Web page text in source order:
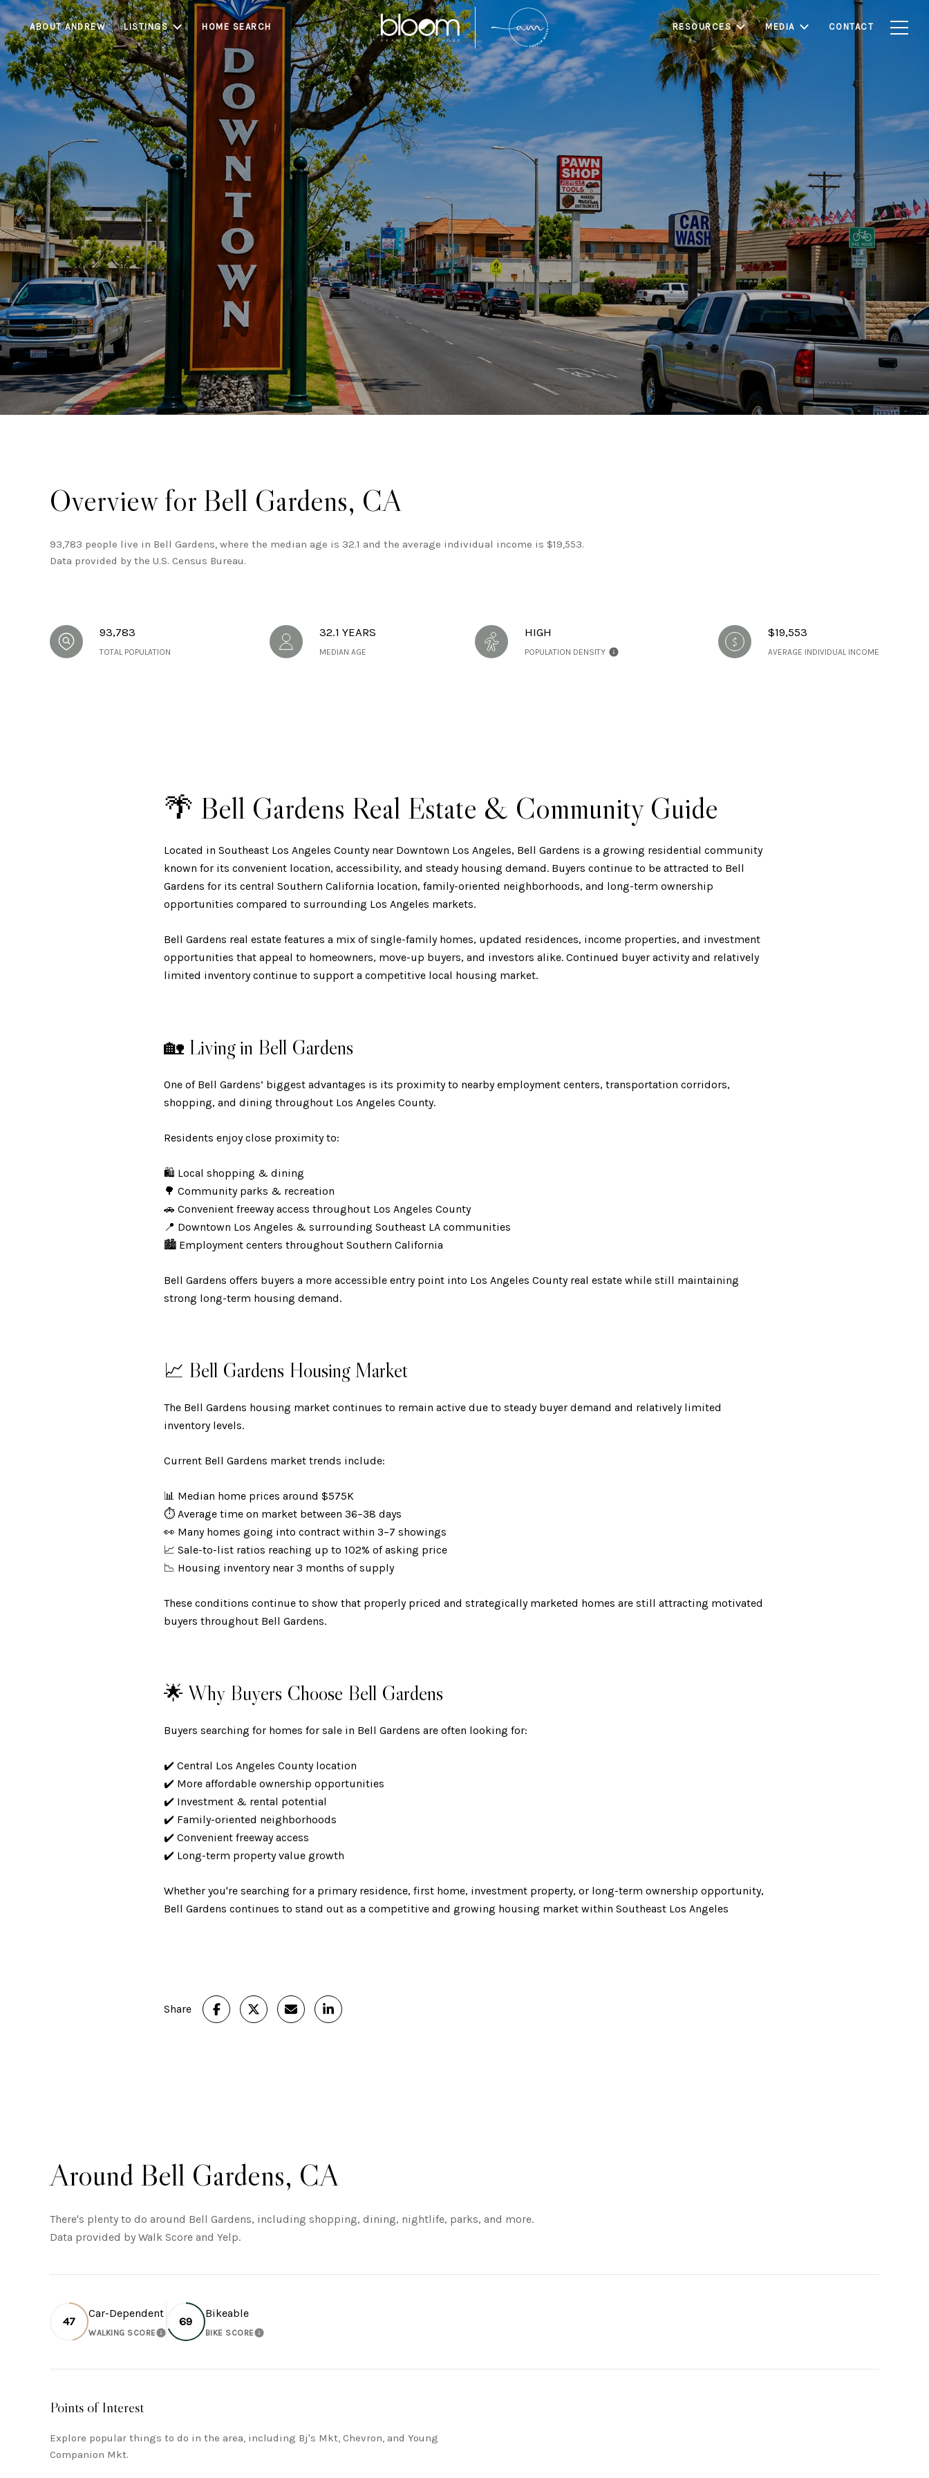
ABOUT ANDREW LISTINGS HOME SEARCH RESOURCES MEDIA CONTACT
Bell Gardens
Bell Gardens is a centrally located Southeast Los Angeles County community known for its
accessibility, strong buyer demand, and family-oriented neighborhoods. With relatively
limited housing inventory and continued affordability compared to surrounding Los Angeles
markets, Bell Gardens continues to attract homeowners, investors, and first-time buyers
seeking long-term value in Southern California real estate.
Overview for Bell Gardens, CA
93,783 people live in Bell Gardens, where the median age is 32.1 and the average individual income is $19,553.
Data provided by the U.S. Census Bureau.
93,783
TOTAL POPULATION
32.1 YEARS
MEDIAN AGE
HIGH
POPULATION DENSITY
$19,553
AVERAGE INDIVIDUAL INCOME
🌴 Bell Gardens Real Estate & Community Guide
Located in Southeast Los Angeles County near Downtown Los Angeles, Bell Gardens is a growing residential community
known for its convenient location, accessibility, and steady housing demand. Buyers continue to be attracted to Bell
Gardens for its central Southern California location, family-oriented neighborhoods, and long-term ownership
opportunities compared to surrounding Los Angeles markets.
Bell Gardens real estate features a mix of single-family homes, updated residences, income properties, and investment
opportunities that appeal to homeowners, move-up buyers, and investors alike. Continued buyer activity and relatively
limited inventory continue to support a competitive local housing market.
🏡 Living in Bell Gardens
One of Bell Gardens’ biggest advantages is its proximity to nearby employment centers, transportation corridors,
shopping, and dining throughout Los Angeles County.
Residents enjoy close proximity to:
🛍️ Local shopping & dining
🌳 Community parks & recreation
🚗 Convenient freeway access throughout Los Angeles County
📍 Downtown Los Angeles & surrounding Southeast LA communities
🏙️ Employment centers throughout Southern California
Bell Gardens offers buyers a more accessible entry point into Los Angeles County real estate while still maintaining
strong long-term housing demand.
📈 Bell Gardens Housing Market
The Bell Gardens housing market continues to remain active due to steady buyer demand and relatively limited
inventory levels.
Current Bell Gardens market trends include:
📊 Median home prices around $575K
⏱️ Average time on market between 36–38 days
👀 Many homes going into contract within 3–7 showings
📈 Sale-to-list ratios reaching up to 102% of asking price
📉 Housing inventory near 3 months of supply
These conditions continue to show that properly priced and strategically marketed homes are still attracting motivated
buyers throughout Bell Gardens.
🌟 Why Buyers Choose Bell Gardens
Buyers searching for homes for sale in Bell Gardens are often looking for:
✔️ Central Los Angeles County location
✔️ More affordable ownership opportunities
✔️ Investment & rental potential
✔️ Family-oriented neighborhoods
✔️ Convenient freeway access
✔️ Long-term property value growth
Whether you're searching for a primary residence, first home, investment property, or long-term ownership opportunity,
Bell Gardens continues to stand out as a competitive and growing housing market within Southeast Los Angeles
Share
Around Bell Gardens, CA
There's plenty to do around Bell Gardens, including shopping, dining, nightlife, parks, and more.
Data provided by Walk Score and Yelp.
47
Car-Dependent
WALKING SCORELEARN MORE
69
Bikeable
BIKE SCORELEARN MORE
Points of Interest
Explore popular things to do in the area, including Bj's Mkt, Chevron, and Young
Companion Mkt.